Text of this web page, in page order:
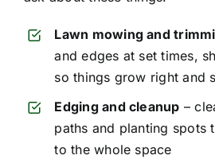
Lawn mowing and
and edges at set times,
so things grow right and
Edging and cleanup –
paths and planting spots
to the whole space